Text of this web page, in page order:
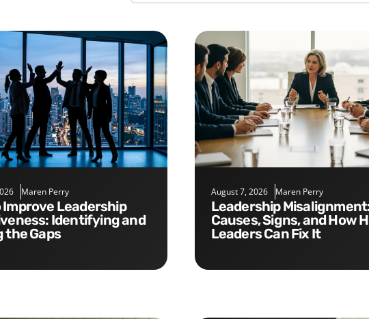
Maren Perry
Identifying and
the Gaps
August 7, 2026 Maren Perry
Leadership Misalignment:
Causes, Signs, and How
Leaders Can Fix It